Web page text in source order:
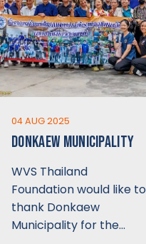
04 AUG 2025
DONKAEW MUNICIPALITY
WVS Thailand
Foundation would like to
thank Donkaew
Municipality for the…